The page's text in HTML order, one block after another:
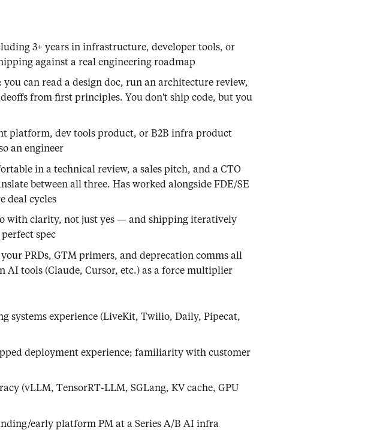
3+ years in infrastructure, developer tools, or
against a real engineering roadmap
can read a design doc, run an architecture review,
from first principles. You don't ship code, but you
platform, dev tools product, or B2B infra product
an engineer
in a technical review, a sales pitch, and a CTO
between all three. Has worked alongside FDE/SE
deal cycles
with clarity, not just yes — and shipping iteratively
spec
PRDs, GTM primers, and deprecation comms all
AI tools (Claude, Cursor, etc.) as a force multiplier
systems experience (LiveKit, Twilio, Daily, Pipecat,
deployment experience; familiarity with customer
(vLLM, TensorRT-LLM, SGLang, KV cache, GPU
early platform PM at a Series A/B AI infra